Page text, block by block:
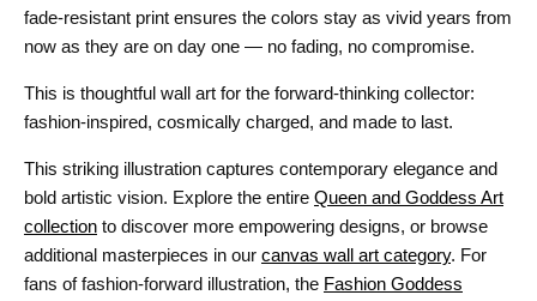
fade-resistant print ensures the colors stay as vivid years from
now as they are on day one — no fading, no compromise.
This is thoughtful wall art for the forward-thinking collector:
fashion-inspired, cosmically charged, and made to last.
This striking illustration captures contemporary elegance and
bold artistic vision. Explore the entire Queen and Goddess Art
collection to discover more empowering designs, or browse
additional masterpieces in our canvas wall art category. For
fans of fashion-forward illustration, the Fashion Goddess